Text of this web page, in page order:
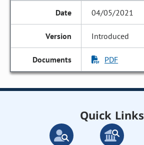
04/05/2021
Introduced
PDF
Quick Links